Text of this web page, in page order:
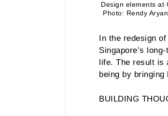
Design elements at
Photo: Rendy
In the redesign
Singapore’s
life. The result is
being by
BUILDING